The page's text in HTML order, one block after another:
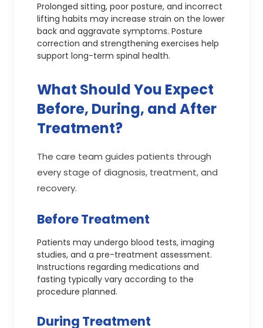
Prolonged sitting, poor posture, and incorrect
lifting habits may increase strain on the lower
back and aggravate symptoms. Posture
correction and strengthening exercises help
support long-term spinal health.
What Should You Expect
Before, During, and After
Treatment?
The care team guides patients through
every stage of diagnosis, treatment, and
recovery.
Before Treatment
Patients may undergo blood tests, imaging
studies, and a pre-treatment assessment.
Instructions regarding medications and
fasting typically vary according to the
procedure planned.
During Treatment